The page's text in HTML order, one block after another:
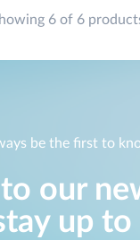
6 of 6
be the first to
our
up to